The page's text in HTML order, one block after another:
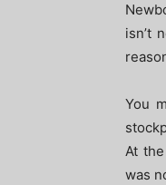
isn’t
You
At
was